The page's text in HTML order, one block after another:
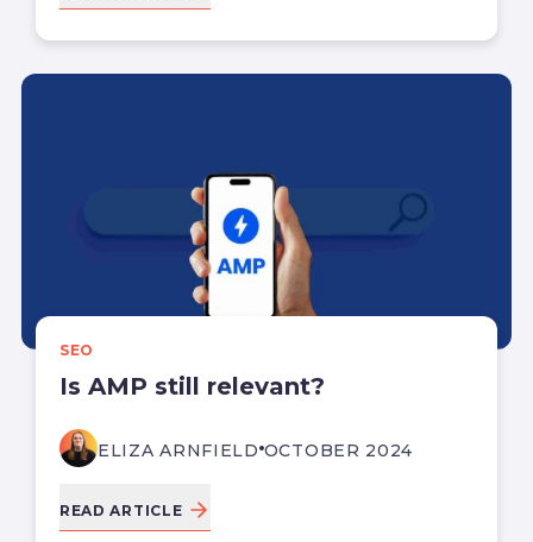
SEO
Is AMP still relevant?
ELIZA ARNFIELD OCTOBER 2024
READ ARTICLE